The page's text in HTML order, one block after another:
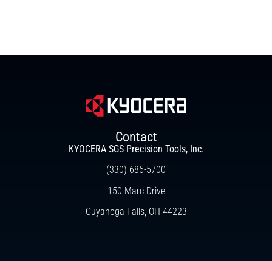
Contact
KYOCERA SGS Precision Tools, Inc.
(330) 686-5700
150 Marc Drive
Cuyahoga Falls, OH 44223